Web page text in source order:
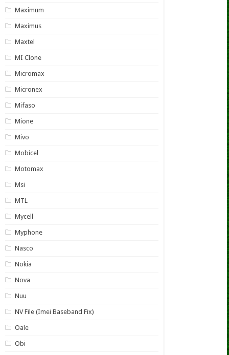
Maximum
Maximus
Maxtel
MI Clone
Micromax
Micronex
Mifaso
Mione
Mivo
Mobicel
Motomax
Msi
MTL
Mycell
Myphone
Nasco
Nokia
Nova
Nuu
NV File (Imei Baseband Fix)
Oale
Obi